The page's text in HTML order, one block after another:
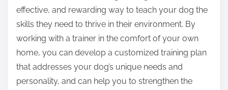
effective, and rewarding way to teach your dog the
skills they need to thrive in their environment. By
working with a trainer in the comfort of your own
home, you can develop a customized training plan
that addresses your dog’s unique needs and
personality, and can help you to strengthen the